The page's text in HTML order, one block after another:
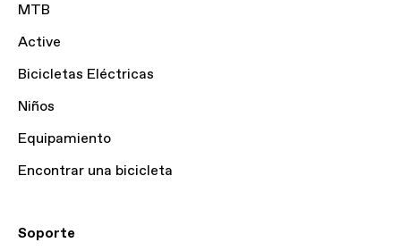
MTB
Active
Bicicletas Eléctricas
Niños
Equipamiento
Encontrar una bicicleta
Soporte